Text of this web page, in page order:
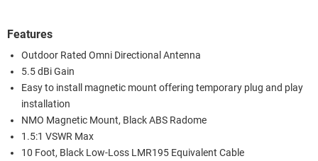
Features
Outdoor Rated Omni Directional Antenna
5.5 dBi Gain
Easy to install magnetic mount offering temporary plug and play
installation
NMO Magnetic Mount, Black ABS Radome
1.5:1 VSWR Max
10 Foot, Black Low-Loss LMR195 Equivalent Cable